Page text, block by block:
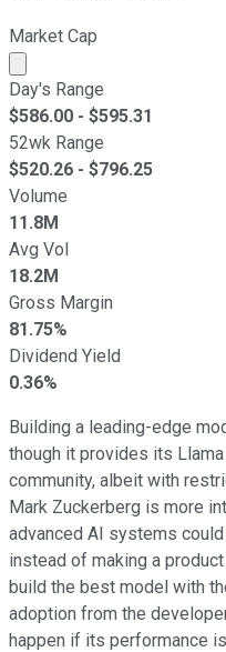
Market Cap
Market cap calculated
Day's Range
$586.00 - $595.31
52wk Range
$520.26 - $796.25
Volume
11.8M
Avg Vol
18.2M
Gross Margin
81.75%
Dividend Yield
0.36%
Building a leading-edge
though it provides its
community, albeit with
Mark Zuckerberg is more
advanced AI systems
instead of making a
build the best model with
adoption from the
happen if its performance